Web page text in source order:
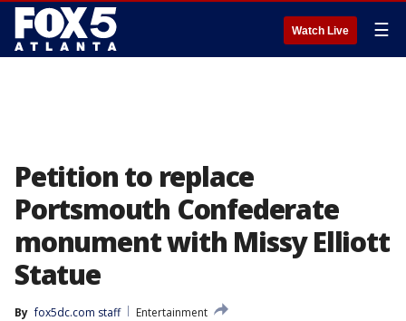
Watch Live ☰
Petition to replace
Portsmouth Confederate
monument with Missy Elliott
Statue
By fox5dc.com staff
Entertainment